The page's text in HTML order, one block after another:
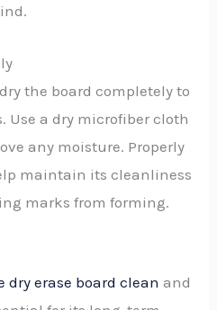
the board completely to
Use a dry microfiber cloth
any moisture. Properly
maintain its cleanliness
marks from forming.
dry erase board clean and